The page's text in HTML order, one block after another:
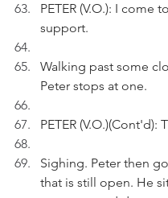
PETER (V.O.): I come
support.
Walking past some
Peter stops at one.
PETER (V.O.)(Cont'd):
Sighing. Peter then
that is still open. He